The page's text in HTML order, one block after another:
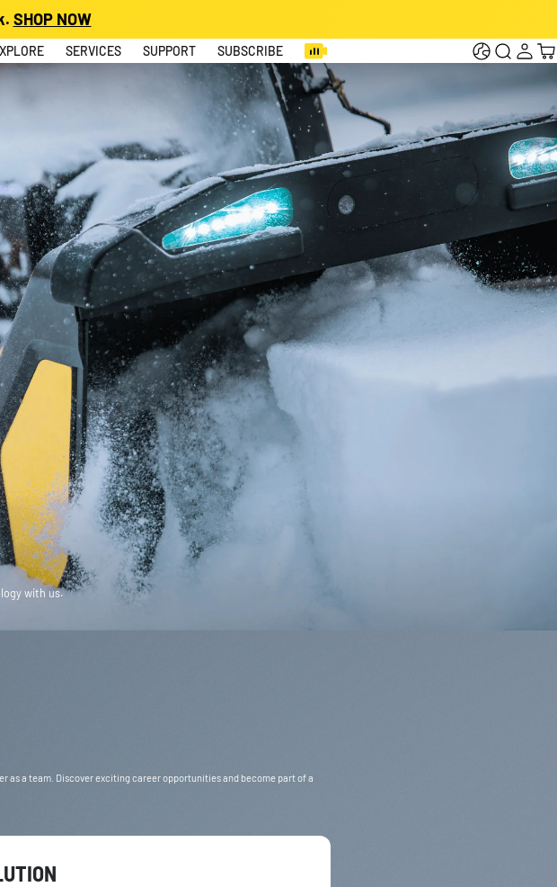
SHOP NOW
SERVICES SUPPORT SUBSCRIBE
Log
in
Cart
English / CAD
Français / EUR Sverige
English / EUR
with us.
a team. Discover exciting career opportunities and become part of a